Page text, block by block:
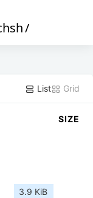
/
List Grid
SIZE
3.9 KiB